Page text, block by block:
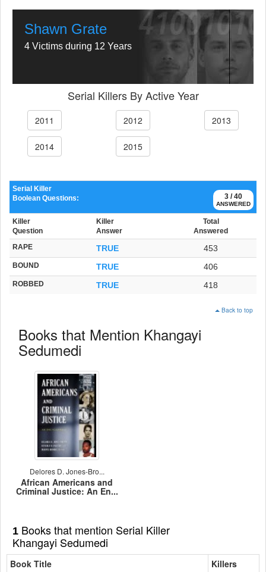
Shawn Grate
4 Victims during 12 Years
Serial Killers By Active Year
2011 2012 2013
2014 2015
3 / 40
ANSWERED
Serial Killer
Boolean Questions:
Killer
Question
Killer
Answer
Total
Answered
RAPE TRUE 453
BOUND TRUE 406
ROBBED TRUE 418
Back to top
Books that Mention Khangayi
Sedumedi
Delores D. Jones-Bro...
African Americans and
Criminal Justice: An En...
1 Books that mention Serial Killer
Khangayi Sedumedi
Book Title
Killers